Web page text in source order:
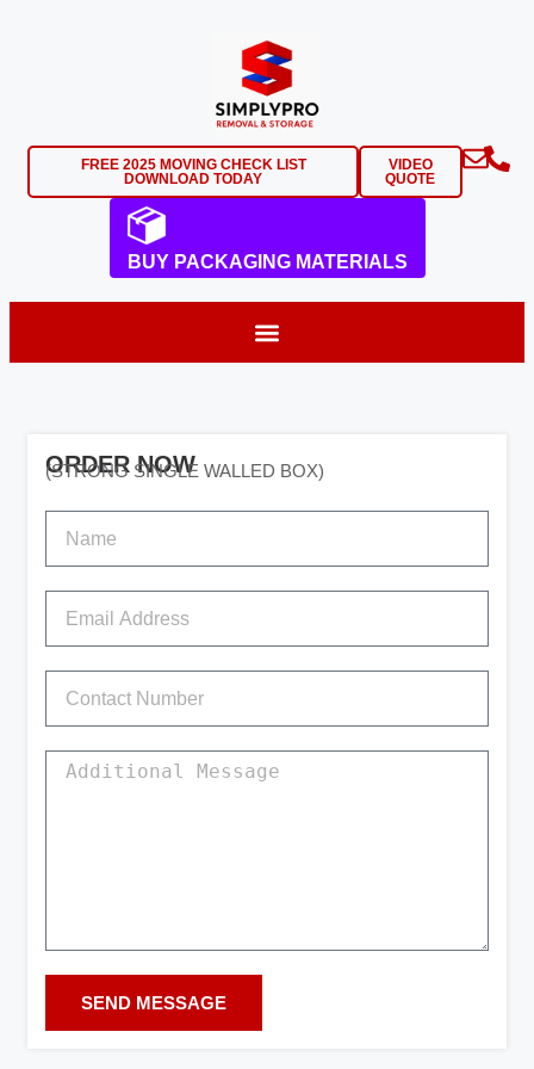
FREE 2025 MOVING CHECK LIST
DOWNLOAD TODAY
VIDEO
QUOTE
BUY PACKAGING MATERIALS
ORDER NOW
(STRONG SINGLE WALLED BOX)
SEND MESSAGE